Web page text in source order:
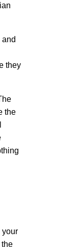
they
the
your
the